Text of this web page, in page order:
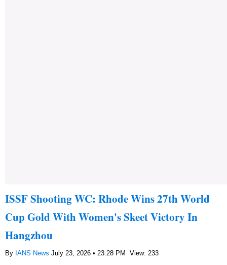
ISSF Shooting WC: Rhode Wins 27th World
Cup Gold With Women's Skeet Victory In
Hangzhou
By IANS News July 23, 2026 • 23:28 PM View: 233